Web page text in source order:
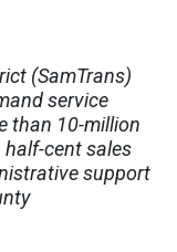
(SamTrans)
service
than 10-million
half-cent sales
support